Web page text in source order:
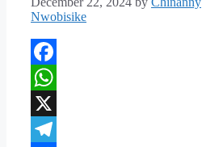
Nwobisike
Facebook
WhatsApp
X